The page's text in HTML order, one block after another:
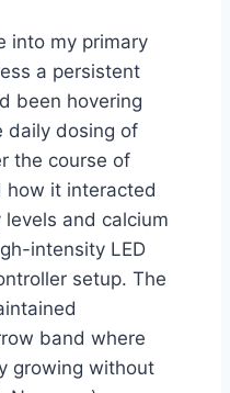
into my primary
a persistent
been hovering
daily dosing of
the course of
how it interacted
and calcium
intensity LED
setup. The
band where
growing without